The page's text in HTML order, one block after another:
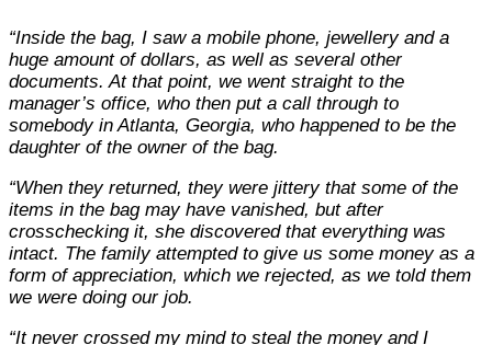
“Inside the bag, I saw a mobile phone, jewellery and a
huge amount of dollars, as well as several other
documents. At that point, we went straight to the
manager’s office, who then put a call through to
somebody in Atlanta, Georgia, who happened to be the
daughter of the owner of the bag.
“When they returned, they were jittery that some of the
items in the bag may have vanished, but after
crosschecking it, she discovered that everything was
intact. The family attempted to give us some money as a
form of appreciation, which we rejected, as we told them
we were doing our job.
“It never crossed my mind to steal the money and I